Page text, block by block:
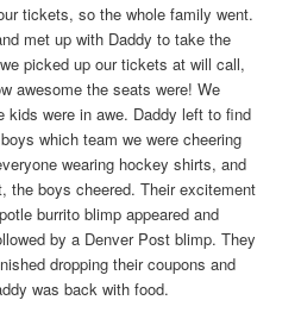
tickets, so the whole family went.
met up with Daddy to take the
picked up our tickets at will call,
awesome the seats were! We
kids were in awe. Daddy left to find
which team we were cheering
wearing hockey shirts, and
the boys cheered. Their excitement
burrito blimp appeared and
by a Denver Post blimp. They
dropping their coupons and
was back with food.